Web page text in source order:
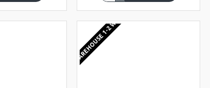
EU WAREHOUSE 1-2 WEEKS